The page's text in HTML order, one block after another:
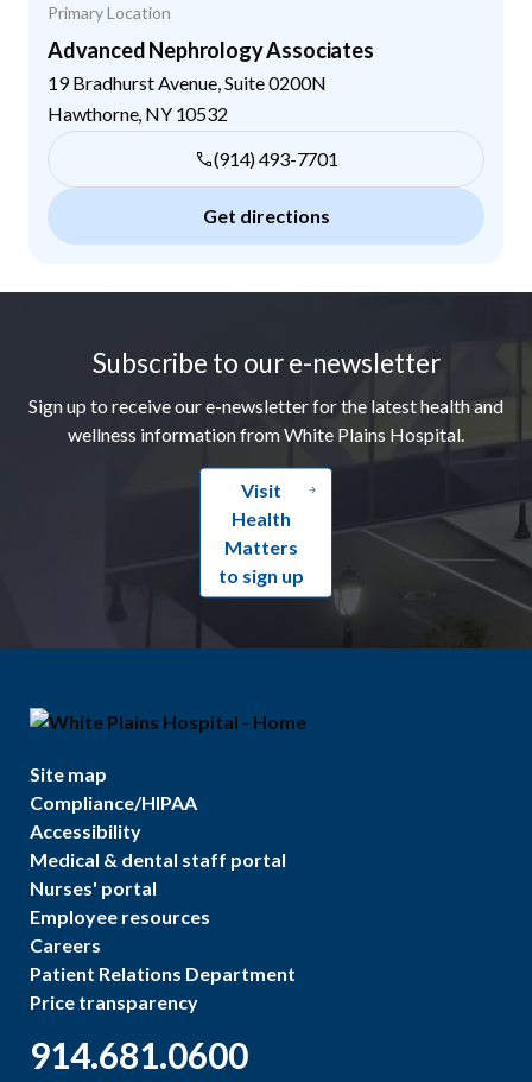
Primary Location
Advanced Nephrology Associates
19 Bradhurst Avenue, Suite 0200N
Hawthorne, NY 10532
(914) 493-7701
Get directions
Subscribe to our e-newsletter
Sign up to receive our e-newsletter for the latest health and
wellness information from White Plains Hospital.
Visit
Health
Matters
to sign up
Site map
Compliance/HIPAA
Accessibility
Medical & dental staff portal
Nurses' portal
Employee resources
Careers
Patient Relations Department
Price transparency
914.681.0600